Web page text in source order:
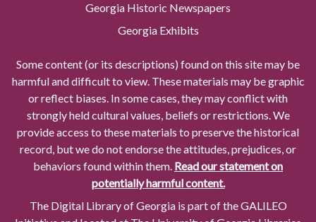
Georgia Historic Newspapers
Georgia Exhibits
Some content (or its descriptions) found on this site may be
harmful and difficult to view. These materials may be graphic
or reflect biases. In some cases, they may conflict with
strongly held cultural values, beliefs or restrictions. We
provide access to these materials to preserve the historical
record, but we do not endorse the attitudes, prejudices, or
behaviors found within them. Read our statement on
potentially harmful content.
The Digital Library of Georgia is part of the GALILEO